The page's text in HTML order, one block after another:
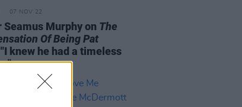
07 NOV 22
Murphy on The
Of Being Pat
knew he had a timeless